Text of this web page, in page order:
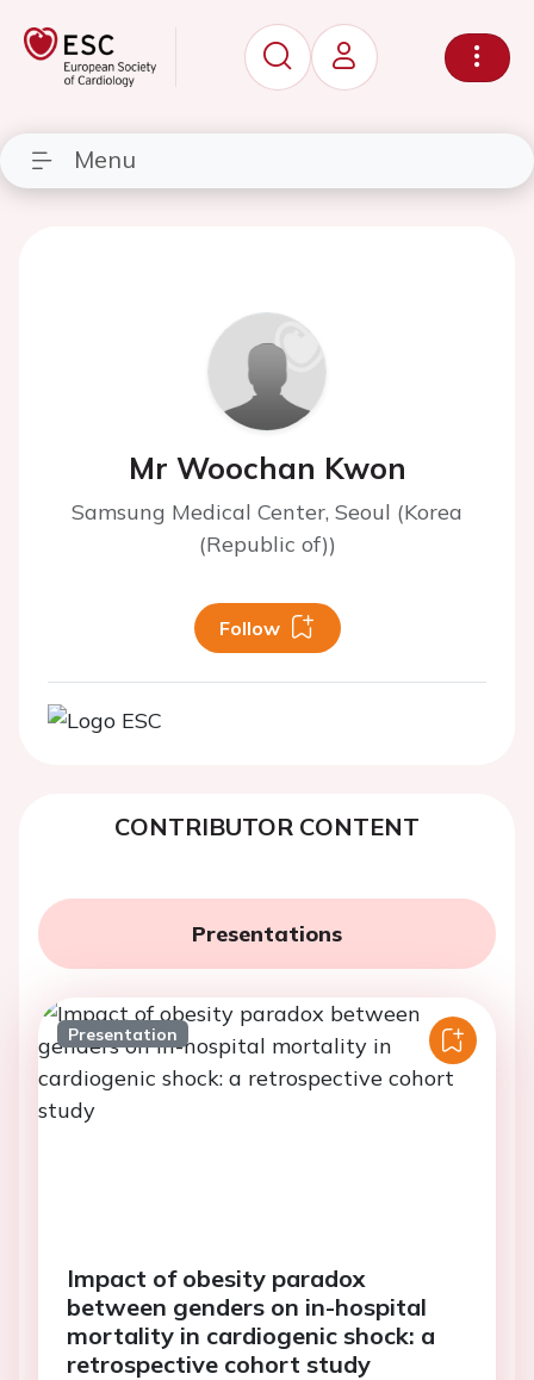
Menu
Mr Woochan Kwon
Samsung Medical Center, Seoul (Korea
(Republic of))
Follow
CONTRIBUTOR CONTENT
Presentations
Presentation
Impact of obesity paradox
between genders on in-hospital
mortality in cardiogenic shock: a
retrospective cohort study